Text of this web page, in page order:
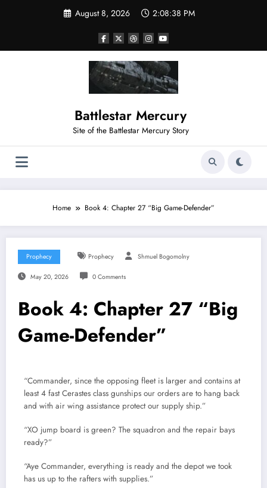
August 8, 2026 2:08:39 PM
Battlestar Mercury
Site of the Battlestar Mercury Story
Home Book 4: Chapter 27 “Big Game-Defender”
Prophecy Prophecy Shmuel Bogomolny
May 20, 2026 0 Comments
Book 4: Chapter 27 “Big
Game-Defender”
“Commander, since the opposing fleet is larger and contains at
least 4 fast Cerastes class gunships our orders are to hang back
and with air wing assistance protect our supply ship.”
“XO jump board is green? The squadron and the repair bays
ready?”
“Aye Commander, everything is ready and the depot we took
has us up to the rafters with supplies.”